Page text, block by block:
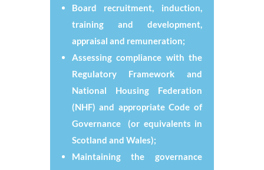
Board recruitment, induction,
training and development,
appraisal and remuneration;
Assessing compliance with the
Regulatory Framework and
National Housing Federation
(NHF) and appropriate Code of
Governance (or equivalents in
Scotland and Wales);
Maintaining the governance